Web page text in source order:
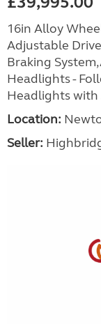
16in Alloy
Adjustable
Braking
Headlights -
Headlights with
Location:
Seller: